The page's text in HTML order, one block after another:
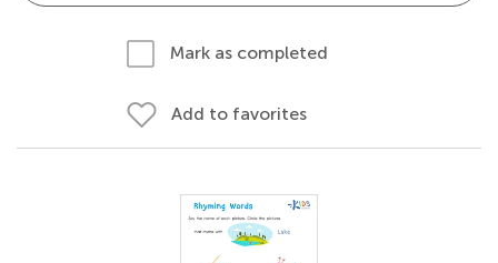
Mark as completed
Add to favorites